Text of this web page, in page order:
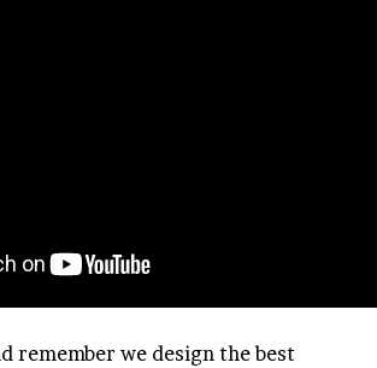
remember we design the best